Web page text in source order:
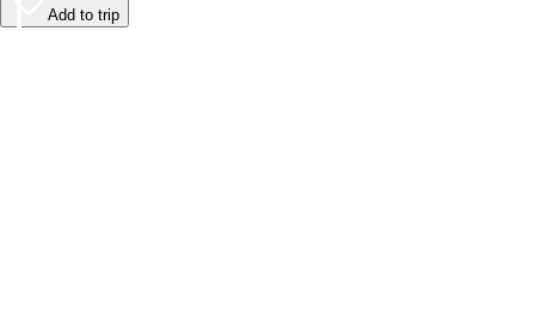
Add to trip